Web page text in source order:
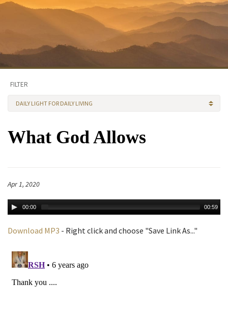
FILTER
DAILY LIGHT FOR DAILY LIVING
What God Allows
Apr 1, 2020
00:00 00:59
Download MP3 - Right click and choose "Save Link As..."